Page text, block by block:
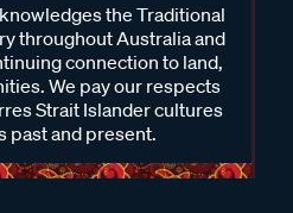
the Traditional
throughout Australia and
connection to land,
We pay our respects
Strait Islander cultures
past and present.